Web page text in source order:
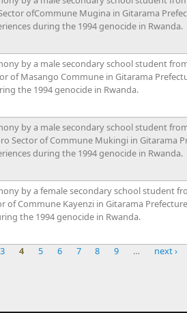
ofCommune Mugina in Gitarama
during the 1994 genocide in Rwanda.
by a male secondary school student
of Masango Commune in Gitarama
the 1994 genocide in Rwanda.
by a male secondary school student
Sector of Commune Mukingi in Gitarama
during the 1994 genocide in Rwanda.
by a female secondary school student
of Commune Kayenzi in Gitarama
the 1994 genocide in Rwanda.
3 4 5 6 7 8 9 … next ›